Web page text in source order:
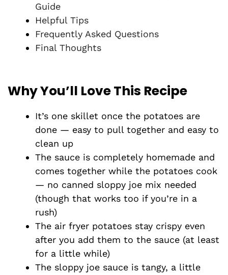
Guide
Helpful Tips
Frequently Asked Questions
Final Thoughts
Why You’ll Love This Recipe
It’s one skillet once the potatoes are
done — easy to pull together and easy to
clean up
The sauce is completely homemade and
comes together while the potatoes cook
— no canned sloppy joe mix needed
(though that works too if you’re in a
rush)
The air fryer potatoes stay crispy even
after you add them to the sauce (at least
for a little while)
The sloppy joe sauce is tangy, a little